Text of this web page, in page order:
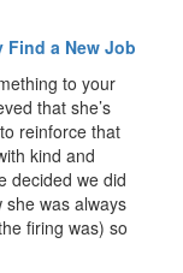
Find a New Job
to your
that she’s
reinforce that
kind and
decided we did
she was always
firing was) so